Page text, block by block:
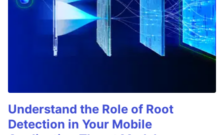
Understand the Role of Root
Detection in Your Mobile